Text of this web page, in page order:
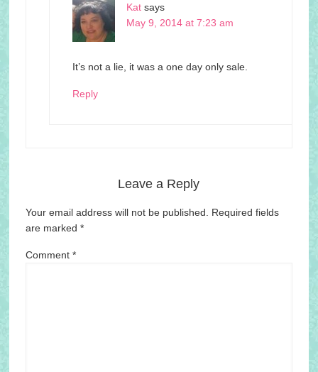
Kat says
May 9, 2014 at 7:23 am
It’s not a lie, it was a one day only sale.
Reply
Leave a Reply
Your email address will not be published.
Required fields
are marked *
Comment *